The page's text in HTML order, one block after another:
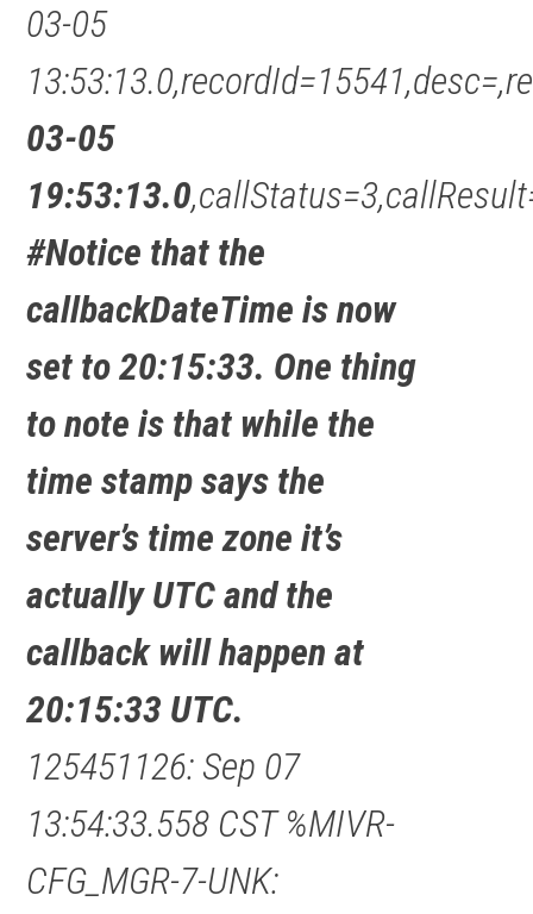
03-05
03-05
19:53:13.0
#Notice that the
callbackDateTime is now
set to 20:15:33. One thing
to note is that while the
time stamp says the
server’s time zone it’s
actually UTC and the
callback will happen at
20:15:33 UTC.
125451126: Sep 07
13:54:33.558 CST %MIVR-
CFG_MGR-7-UNK: